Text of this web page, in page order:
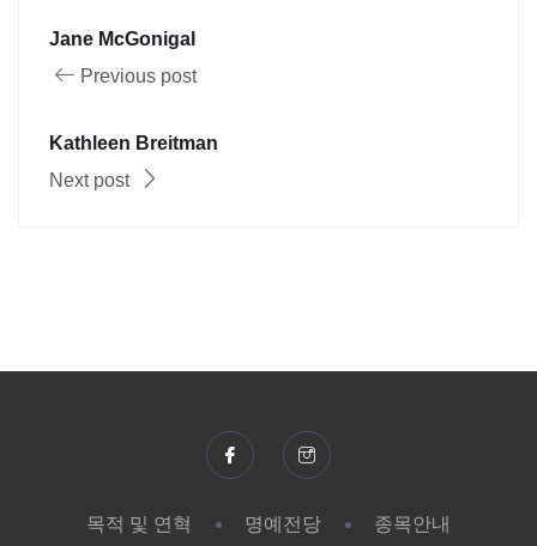
Jane McGonigal
Previous post
Kathleen Breitman
Next post
목적 및 연혁 명예전당 종목안내